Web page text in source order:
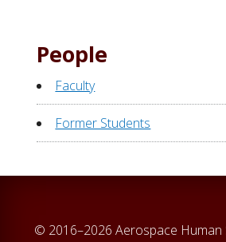
People
Faculty
Former Students
© 2016–2026 Aerospace Human